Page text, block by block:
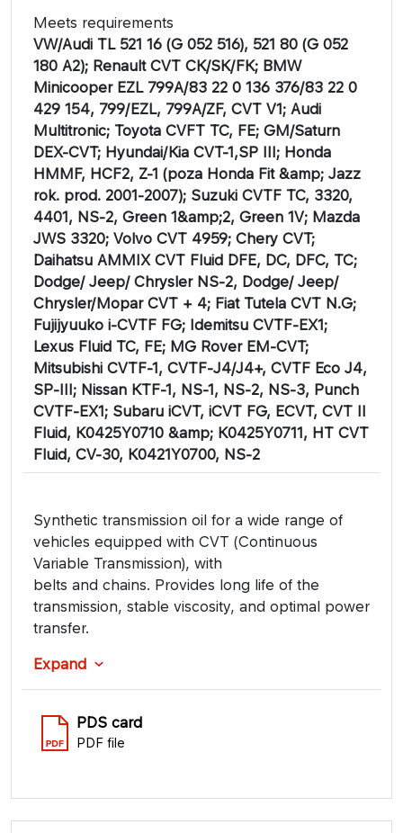
Meets requirements
VW/Audi TL 521 16 (G 052 516), 521 80 (G 052
180 A2); Renault CVT CK/SK/FK; BMW
Minicooper EZL 799A/83 22 0 136 376/83 22 0
429 154, 799/EZL, 799A/ZF, CVT V1; Audi
Multitronic; Toyota CVFT TC, FE; GM/Saturn
DEX-CVT; Hyundai/Kia CVT-1,SP III; Honda
HMMF, HCF2, Z-1 (poza Honda Fit &amp; Jazz
rok. prod. 2001-2007); Suzuki CVTF TC, 3320,
4401, NS-2, Green 1&amp;2, Green 1V; Mazda
JWS 3320; Volvo CVT 4959; Chery CVT;
Daihatsu AMMIX CVT Fluid DFE, DC, DFC, TC;
Dodge/ Jeep/ Chrysler NS-2, Dodge/ Jeep/
Chrysler/Mopar CVT + 4; Fiat Tutela CVT N.G;
Fujijyuuko i-CVTF FG; Idemitsu CVTF-EX1;
Lexus Fluid TC, FE; MG Rover EM-CVT;
Mitsubishi CVTF-1, CVTF-J4/J4+, CVTF Eco J4,
SP-III; Nissan KTF-1, NS-1, NS-2, NS-3, Punch
CVTF-EX1; Subaru iCVT, iCVT FG, ECVT, CVT II
Fluid, K0425Y0710 &amp; K0425Y0711, HT CVT
Fluid, CV-30, K0421Y0700, NS-2
Synthetic transmission oil for a wide range of
vehicles equipped with CVT (Continuous
Variable Transmission), with
belts and chains. Provides long life of the
transmission, stable viscosity, and optimal power
transfer.
Expand
PDS card
PDF file